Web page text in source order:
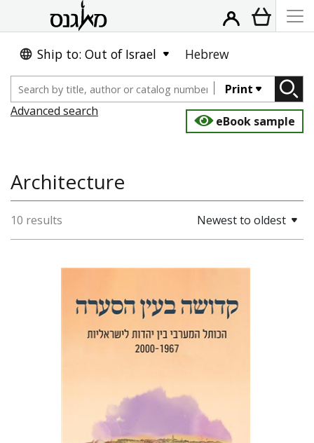
Ship to: Out of Israel Hebrew
Print
Advanced search
eBook sample
Architecture
10 results Newest to oldest
Kobi Cohen Hattab